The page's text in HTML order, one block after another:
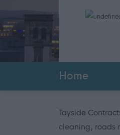
Home
Tayside
cleaning, roads